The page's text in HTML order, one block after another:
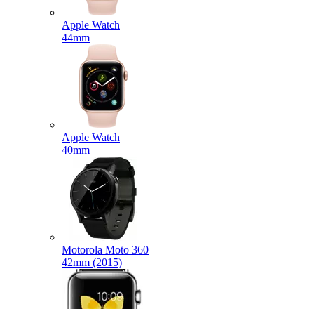
Apple Watch
44mm
Apple Watch
40mm
Motorola Moto 360
42mm (2015)